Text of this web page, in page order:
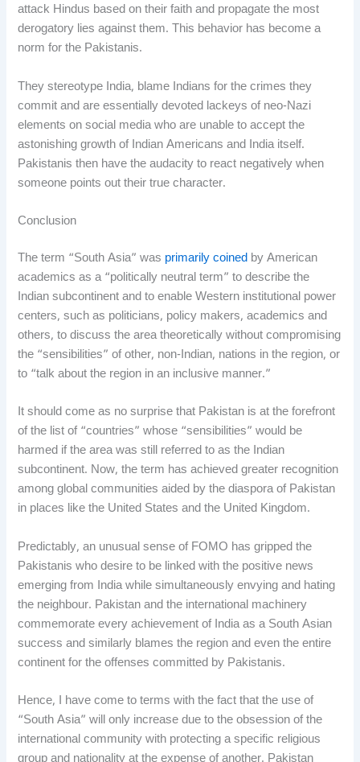
attack Hindus based on their faith and propagate the most
derogatory lies against them. This behavior has become a
norm for the Pakistanis.
They stereotype India, blame Indians for the crimes they
commit and are essentially devoted lackeys of neo-Nazi
elements on social media who are unable to accept the
astonishing growth of Indian Americans and India itself.
Pakistanis then have the audacity to react negatively when
someone points out their true character.
Conclusion
The term “South Asia” was primarily coined by American
academics as a “politically neutral term” to describe the
Indian subcontinent and to enable Western institutional power
centers, such as politicians, policy makers, academics and
others, to discuss the area theoretically without compromising
the “sensibilities” of other, non-Indian, nations in the region, or
to “talk about the region in an inclusive manner.”
It should come as no surprise that Pakistan is at the forefront
of the list of “countries” whose “sensibilities” would be
harmed if the area was still referred to as the Indian
subcontinent. Now, the term has achieved greater recognition
among global communities aided by the diaspora of Pakistan
in places like the United States and the United Kingdom.
Predictably, an unusual sense of FOMO has gripped the
Pakistanis who desire to be linked with the positive news
emerging from India while simultaneously envying and hating
the neighbour. Pakistan and the international machinery
commemorate every achievement of India as a South Asian
success and similarly blames the region and even the entire
continent for the offenses committed by Pakistanis.
Hence, I have come to terms with the fact that the use of
“South Asia” will only increase due to the obsession of the
international community with protecting a specific religious